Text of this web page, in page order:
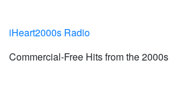
iHeart2000s Radio
Commercial-Free Hits from the 2000s